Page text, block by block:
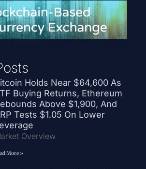
Holds Near $64,600 As
Buying Returns, Ethereum
Above $1,900, And
Tests $1.05 On Lower
Overview
More »